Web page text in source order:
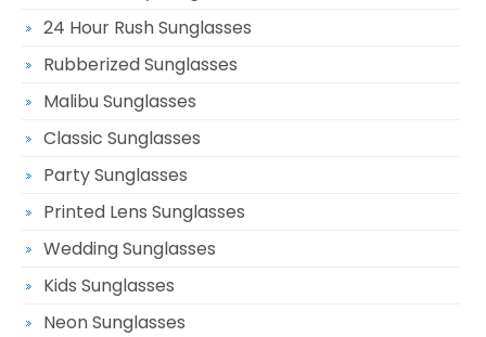
24 Hour Rush Sunglasses
Rubberized Sunglasses
Malibu Sunglasses
Classic Sunglasses
Party Sunglasses
Printed Lens Sunglasses
Wedding Sunglasses
Kids Sunglasses
Neon Sunglasses